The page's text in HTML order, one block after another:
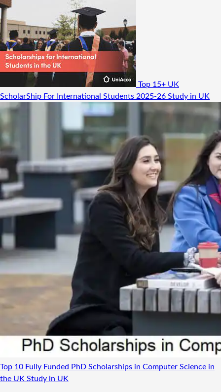
Top 15+ UK
ScholarShip For International Students 2025-26 Study in UK
Top 10 Fully Funded PhD Scholarships in Computer Science in
the UK Study in UK